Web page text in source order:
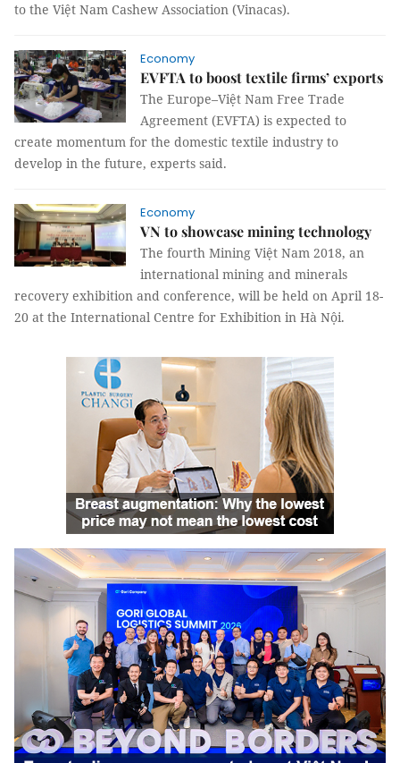
to the Việt Nam Cashew Association (Vinacas).
Economy
EVFTA to boost textile firms’ exports
The Europe–Việt Nam Free Trade
Agreement (EVFTA) is expected to
create momentum for the domestic textile industry to
develop in the future, experts said.
Economy
VN to showcase mining technology
The fourth Mining Việt Nam 2018, an
international mining and minerals
recovery exhibition and conference, will be held on April 18-
20 at the International Centre for Exhibition in Hà Nội.